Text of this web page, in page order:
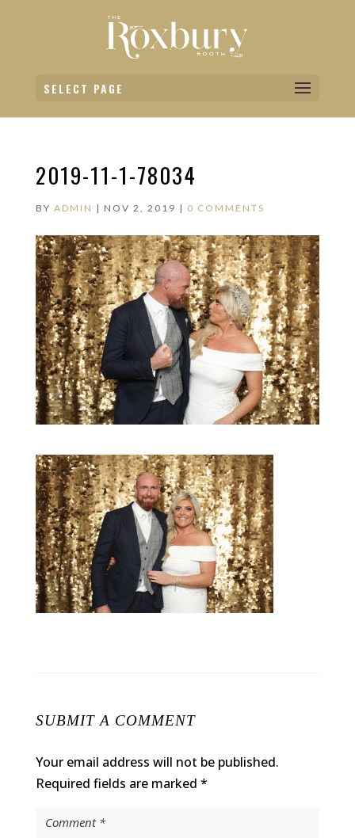
SELECT PAGE
2019-11-1-78034
BY ADMIN | NOV 2, 2019 | 0 COMMENTS
SUBMIT A COMMENT
Your email address will not be published.
Required fields are marked *